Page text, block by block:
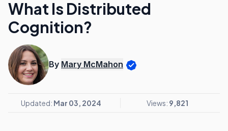
What Is Distributed
Cognition?
By Mary McMahon
Updated: Mar 03, 2024 Views: 9,821